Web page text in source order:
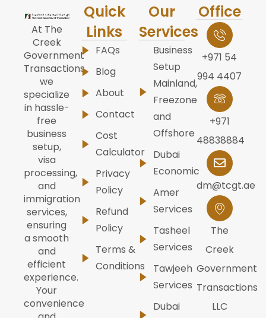
At The
Creek
Government
Transactions,
we
specialize
in hassle-
free
business
setup,
visa
processing,
and
immigration
services,
ensuring
a smooth
and
efficient
experience.
Your
convenience
Quick
Links
FAQs
Blog
About
Contact
Cost
Calculator
Privacy
Policy
Refund
Policy
Terms &
Conditions
Our
Services
Business
Setup
Mainland,
Freezone
and
Offshore
Dubai
Economic
Amer
Services
Tasheel
Services
Tawjeeh
Services
Dubai
Office
+971 54
994 4407
+971
48838884
dm@tcgt.ae
The
Creek
Government
Transactions
LLC